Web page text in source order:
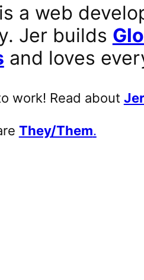
a web
Jer builds
and loves
work! Read about
They/Them.